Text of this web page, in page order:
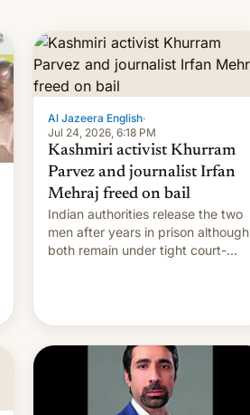
Al Jazeera English·
Jul 24, 2026, 6:18 PM
Kashmiri activist Khurram
Parvez and journalist Irfan
Mehraj freed on bail
Indian authorities release the two
men after years in prison although
both remain under tight court-